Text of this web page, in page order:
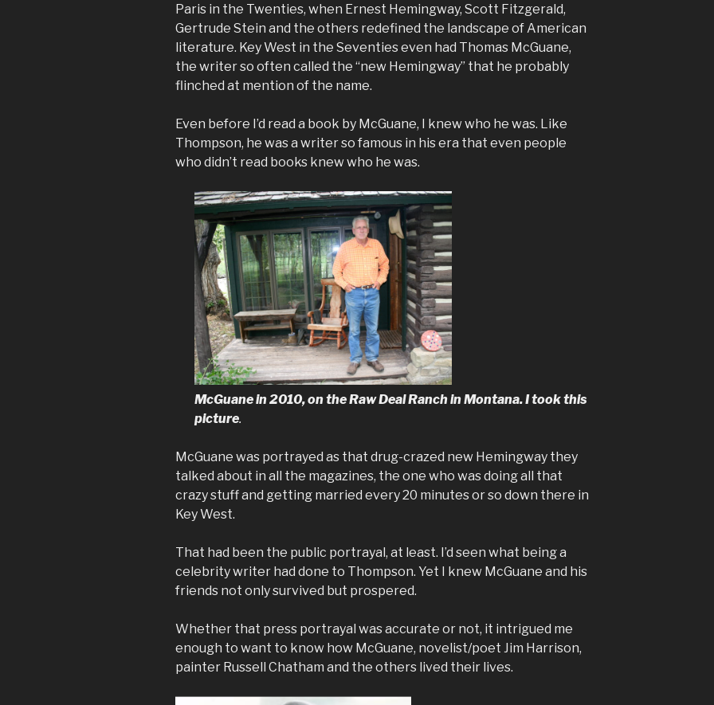
Paris in the Twenties, when Ernest Hemingway, Scott Fitzgerald,
Gertrude Stein and the others redefined the landscape of American
literature. Key West in the Seventies even had Thomas McGuane,
the writer so often called the “new Hemingway” that he probably
flinched at mention of the name.
Even before I’d read a book by McGuane, I knew who he was. Like
Thompson, he was a writer so famous in his era that even people
who didn’t read books knew who he was.
McGuane in 2010, on the Raw Deal Ranch in Montana. I took this
picture.
McGuane was portrayed as that drug-crazed new Hemingway they
talked about in all the magazines, the one who was doing all that
crazy stuff and getting married every 20 minutes or so down there in
Key West.
That had been the public portrayal, at least. I’d seen what being a
celebrity writer had done to Thompson. Yet I knew McGuane and his
friends not only survived but prospered.
Whether that press portrayal was accurate or not, it intrigued me
enough to want to know how McGuane, novelist/poet Jim Harrison,
painter Russell Chatham and the others lived their lives.